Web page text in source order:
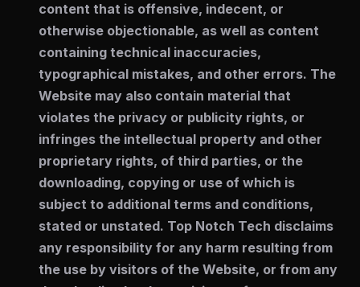
content that is offensive, indecent, or
otherwise objectionable, as well as content
containing technical inaccuracies,
typographical mistakes, and other errors. The
Website may also contain material that
violates the privacy or publicity rights, or
infringes the intellectual property and other
proprietary rights, of third parties, or the
downloading, copying or use of which is
subject to additional terms and conditions,
stated or unstated. Top Notch Tech disclaims
any responsibility for any harm resulting from
the use by visitors of the Website, or from any